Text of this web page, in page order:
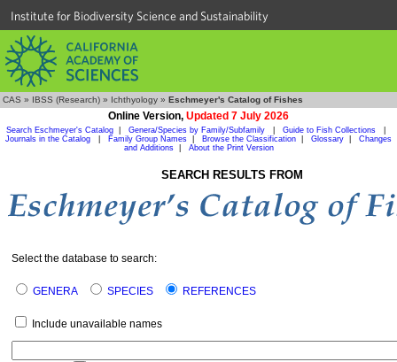
Institute for Biodiversity Science and Sustainability
CAS » IBSS (Research) » Ichthyology » Eschmeyer's Catalog of Fishes
Online Version, Updated 7 July 2026
Search Eschmeyer's Catalog Genera/Species by Family/Subfamily Guide to Fish Collections
Journals in the Catalog
Family Group Names Browse the Classification Glossary
Changes
and Additions| About the Print Version
SEARCH RESULTS FROM
Select the database to search:
GENERA SPECIES REFERENCES
Include unavailable names